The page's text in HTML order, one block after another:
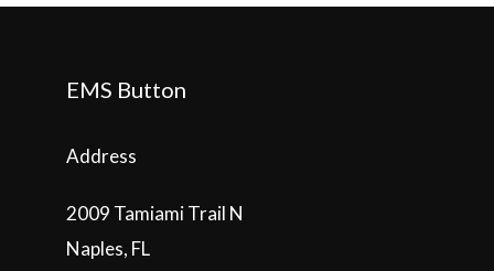
EMS Button
Address
2009 Tamiami Trail N
Naples, FL